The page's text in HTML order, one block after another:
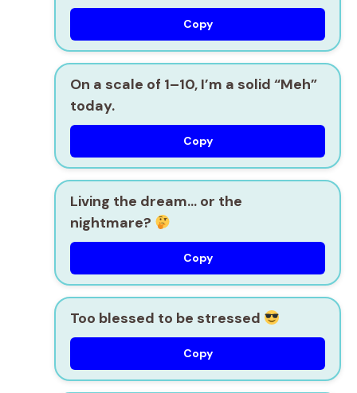
Copy
On a scale of 1–10, I’m a solid “Meh”
today.
Copy
Living the dream… or the
nightmare?
Copy
Too blessed to be stressed
Copy